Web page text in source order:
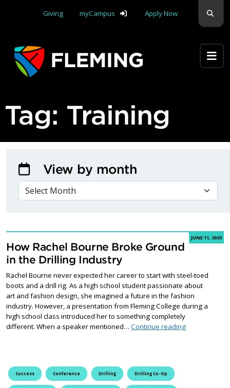
Giving
myCampus Apply Now
Tag: Training
JUNE 11, 2025
How Rachel Bourne Broke Ground
in the Drilling Industry
Rachel Bourne never expected her career to start with steel-toed
boots and a drill rig. As a high school student passionate about
art and fashion design, she imagined a future in the fashion
industry. However, a presentation from Fleming College during a
high school class introduced her to something completely
different. When a speaker mentioned… Continue readingHow Rachel
Success Conference Drilling Drilling Co-Op
View by month
VIEW BY MONTH